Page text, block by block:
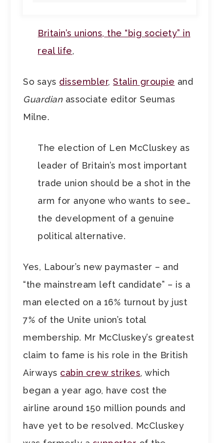
Britain’s unions, the “big society” in
real life,
So says dissembler,Stalin groupie and
Guardian associate editor Seumas
Milne.
The election of Len McCluskey as
leader of Britain’s most important
trade union should be a shot in the
arm for anyone who wants to see…
the development of a genuine
political alternative.
Yes, Labour’s new paymaster – and
“the mainstream left candidate” – is a
man elected on a 16% turnout by just
7% of the Unite union’s total
membership. Mr McCluskey’s greatest
claim to fame is his role in the British
Airways cabin crew strikes, which
began a year ago, have cost the
airline around 150 million pounds and
have yet to be resolved. McCluskey